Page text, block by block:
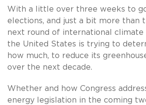
With a little over three weeks to
elections, and just a bit more than
next round of international climate
the United States is trying to
how much, to reduce its
over the next decade.
Whether and how Congress
energy legislation in the coming